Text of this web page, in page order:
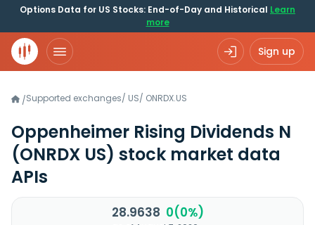
Options Data for US Stocks: End-of-Day and Historical Learn
more
Sign up
/Supported exchanges/ US/ ONRDX.US
Oppenheimer Rising Dividends N
(ONRDX US) stock market data
APIs
28.9638 0(0%)